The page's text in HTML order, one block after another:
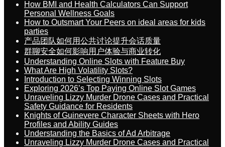
How BMI and Health Calculators Can Support
Personal Wellness Goals
How to Outsmart Your Peers on ideal areas for kids
parties
产品团队如何用公共讨论提升会话质量
群聊安全如何影响用户体验与商业转化
Understanding Online Slots with Feature Buy
What Are High Volatility Slots?
Introduction to Selecting Winning Slots
Exploring 2026’s Top Paying Online Slot Games
Unraveling Lizzy Murder Drone Cases and Practical
Safety Guidance for Residents
Knights of Guinevere Character Sheets with Hero
Profiles and Ability Guides
Understanding the Basics of Ad Arbitrage
Unraveling Lizzy Murder Drone Cases and Practical